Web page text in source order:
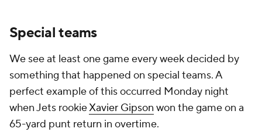
Special teams
We see at least one game every week decided by
something that happened on special teams. A
perfect example of this occurred Monday night
when Jets rookieXavier Gipson won the game on a
65-yard punt return in overtime.